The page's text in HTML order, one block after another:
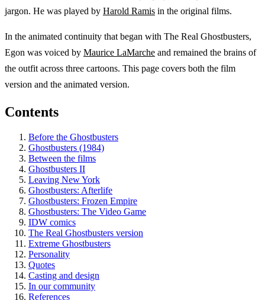
jargon. He was played by Harold Ramis in the original films.
In the animated continuity that began with The Real Ghostbusters,
Egon was voiced by Maurice LaMarche and remained the brains of
the outfit across three cartoons. This page covers both the film
version and the animated version.
Contents
Before the Ghostbusters
Ghostbusters (1984)
Between the films
Ghostbusters II
Leaving New York
Ghostbusters: Afterlife
Ghostbusters: Frozen Empire
Ghostbusters: The Video Game
IDW comics
The Real Ghostbusters version
Extreme Ghostbusters
Personality
Quotes
Casting and design
In our community
References